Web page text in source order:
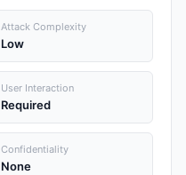
Attack Complexity
Low
User Interaction
Required
Confidentiality
None